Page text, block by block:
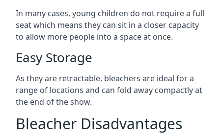
In many cases, young children do not require a full
seat which means they can sit in a closer capacity
to allow more people into a space at once.
Easy Storage
As they are retractable, bleachers are ideal for a
range of locations and can fold away compactly at
the end of the show.
Bleacher Disadvantages